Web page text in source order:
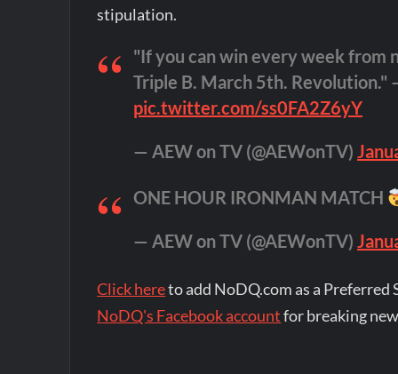
stipulation.
"If you can win every week from
Triple B. March 5th. Revolution."
pic.twitter.com/ss0FA2Z6yY
— AEW on TV (@AEWonTV)
ONE HOUR IRONMAN MATCH
— AEW on TV (@AEWonTV)
Click hereto add NoDQ.com as a Preferred
NoDQ's Facebook accountfor breaking